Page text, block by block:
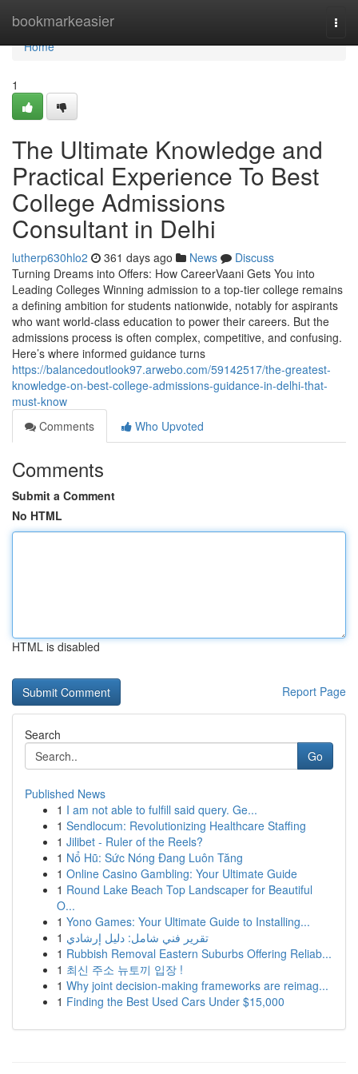
bookmarkeasier
Home
Home
1
The Ultimate Knowledge and
Practical Experience To Best
College Admissions
Consultant in Delhi
lutherp630hlo2 361 days ago News
Discuss
Turning Dreams into Offers: How CareerVaani Gets You into
Leading Colleges Winning admission to a top-tier college remains
a defining ambition for students nationwide, notably for aspirants
who want world-class education to power their careers. But the
admissions process is often complex, competitive, and confusing.
Here’s where informed guidance turns
https://balancedoutlook97.arwebo.com/59142517/the-greatest-
knowledge-on-best-college-admissions-guidance-in-delhi-that-
must-know
Comments
Who Upvoted
Comments
Submit a Comment
No HTML
HTML is disabled
Report Page
Search
Go
Published News
1 I am not able to fulfill said query. Ge...
1 Sendlocum: Revolutionizing Healthcare Staffing
1 Jilibet - Ruler of the Reels?
1 Nổ Hũ: Sức Nóng Đang Luôn Tăng
1 Online Casino Gambling: Your Ultimate Guide
1 Round Lake Beach Top Landscaper for Beautiful
O...
1 Yono Games: Your Ultimate Guide to Installing...
1 تقرير فني شامل: دليل إرشادي
1 Rubbish Removal Eastern Suburbs Offering Reliab...
1 최신 주소 뉴토끼 입장 !
1 Why joint decision-making frameworks are reimag...
1 Finding the Best Used Cars Under $15,000